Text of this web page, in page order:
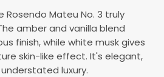
Rosendo Mateu No. 3 truly
amber and vanilla blend
finish, while white musk gives
skin-like effect. It's elegant,
luxury.